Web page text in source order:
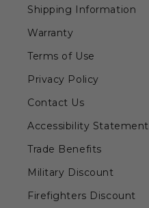
Shipping Information
Warranty
Terms of Use
Privacy Policy
Contact Us
Accessibility Statement
Trade Benefits
Military Discount
Firefighters Discount